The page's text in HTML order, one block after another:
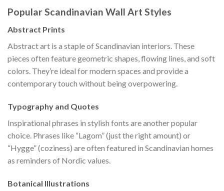
Popular Scandinavian Wall Art Styles
Abstract Prints
Abstract art is a staple of Scandinavian interiors. These
pieces often feature geometric shapes, flowing lines, and soft
colors. They’re ideal for modern spaces and provide a
contemporary touch without being overpowering.
Typography and Quotes
Inspirational phrases in stylish fonts are another popular
choice. Phrases like “Lagom” (just the right amount) or
“Hygge” (coziness) are often featured in Scandinavian homes
as reminders of Nordic values.
Botanical Illustrations